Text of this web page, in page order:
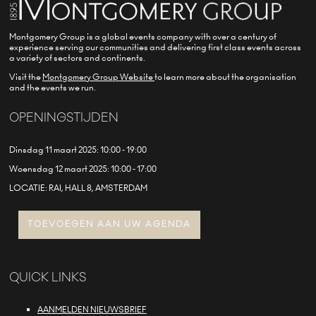
Montgomery Group is a global events company with over a century of
experience serving our communities and delivering first class events across
a variety of sectors and continents.
Visit the Montgomery Group Websiteto learn more about the organisation
and the events we run.
OPENINGSTIJDEN
Dinsdag 11 maart 2025: 10:00 - 19:00
Woensdag 12 maart 2025: 10:00 - 17:00
LOCATIE: RAI, HALL 8, AMSTERDAM
TOEVOEGEN AAN UW AGENDA
QUICK LINKS
AANMELDEN NIEUWSBRIEF